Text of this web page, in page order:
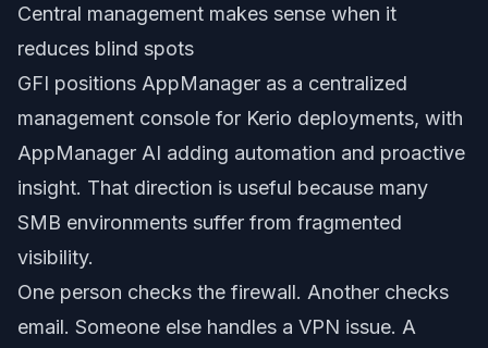
Central management makes sense when it
reduces blind spots
GFI positions AppManager as a centralized
management console for Kerio deployments, with
AppManager AI adding automation and proactive
insight. That direction is useful because many
SMB environments suffer from fragmented
visibility.
One person checks the firewall. Another checks
email. Someone else handles a VPN issue. A